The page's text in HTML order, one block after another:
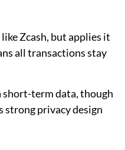
Zcash, but applies it
all transactions stay
short-term data, though
strong privacy design